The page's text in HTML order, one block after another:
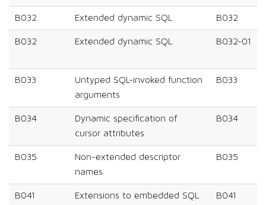
B032 Extended dynamic SQL B032
B032 Extended dynamic SQL B032-01
B033
Untyped SQL-invoked function
arguments
B033
B034
Dynamic specification of
cursor attributes
B034
B035
Non-extended descriptor
names
B035
B041
Extensions to embedded SQL
B041